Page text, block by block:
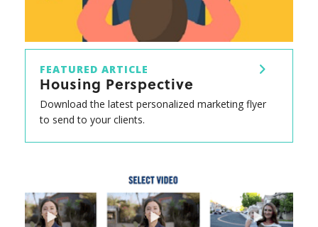
FEATURED ARTICLE
Housing Perspective
Download the latest personalized marketing flyer
to send to your clients.